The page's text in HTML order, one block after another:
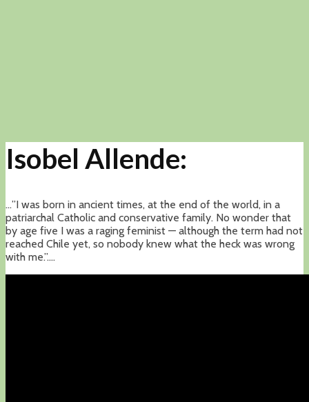
Isobel Allende:
…”I was born in ancient times, at the end of the world, in a
patriarchal Catholic and conservative family. No wonder that
by age five I was a raging feminist — although the term had not
reached Chile yet, so nobody knew what the heck was wrong
with me.”….